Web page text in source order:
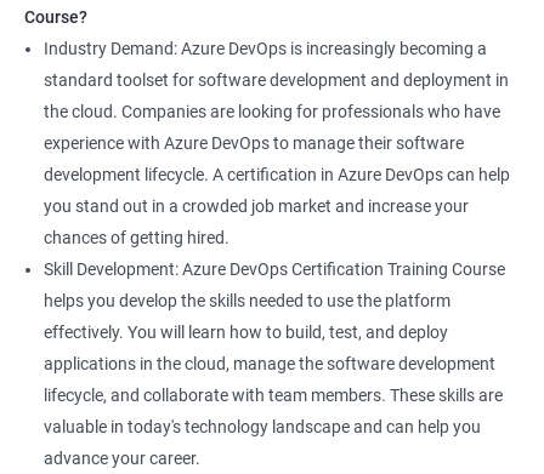
Enhanced skills: This course equips professionals with
advanced skills in continuous integration, continuous delivery,
infrastructure as code, and collaboration that are necessary to
thrive in the field of DevOps.
Better job prospects: Holding an Azure DevOps certification can
improve your chances of landing a job in various industries that
rely on Azure DevOps tools and technologies.
Career growth: This certification can open up opportunities for
career growth within your organization and increase your
chances of promotion.
Increased salary: Professionals with Azure DevOps certification
are in high demand, and they can earn a higher salary
compared to their non-certified peers.
With these benefits, taking an Azure DevOps certification
course can be a valuable investment in your career.
Course?
Industry Demand: Azure DevOps is increasingly becoming a
standard toolset for software development and deployment in
the cloud. Companies are looking for professionals who have
experience with Azure DevOps to manage their software
development lifecycle. A certification in Azure DevOps can help
you stand out in a crowded job market and increase your
chances of getting hired.
Skill Development: Azure DevOps Certification Training Course
helps you develop the skills needed to use the platform
effectively. You will learn how to build, test, and deploy
applications in the cloud, manage the software development
lifecycle, and collaborate with team members. These skills are
valuable in today's technology landscape and can help you
advance your career.